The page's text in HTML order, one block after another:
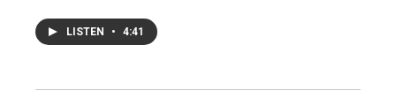
LISTEN • 4:41